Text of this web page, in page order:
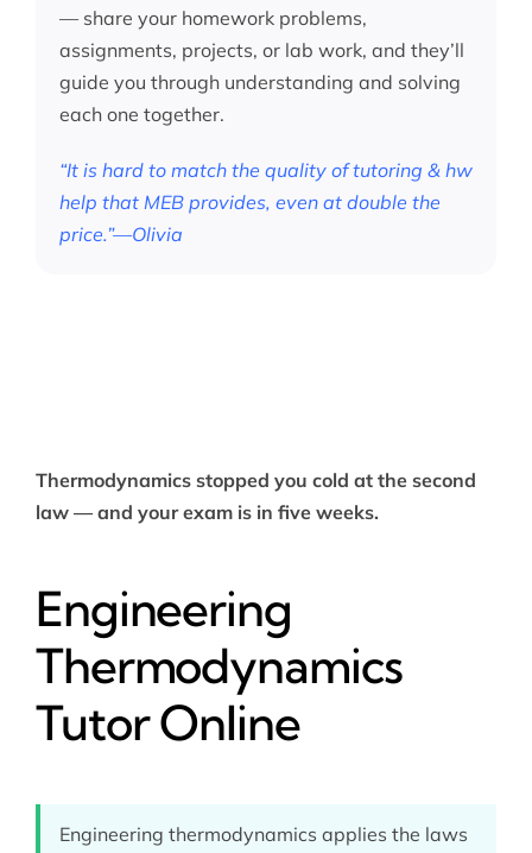
— share your homework problems,
assignments, projects, or lab work, and they’ll
guide you through understanding and solving
each one together.
“It is hard to match the quality of tutoring & hw
help that MEB provides, even at double the
price.”—Olivia
Thermodynamics stopped you cold at the second
law — and your exam is in five weeks.
Engineering
Thermodynamics
Tutor Online
Engineering thermodynamics applies the laws